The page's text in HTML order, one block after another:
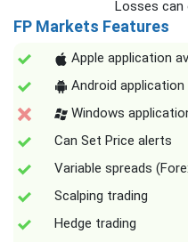
Losses can
FP Markets Features
Apple application
Android application
Windows
Can Set Price alerts
Variable spreads
Scalping trading
Hedge trading